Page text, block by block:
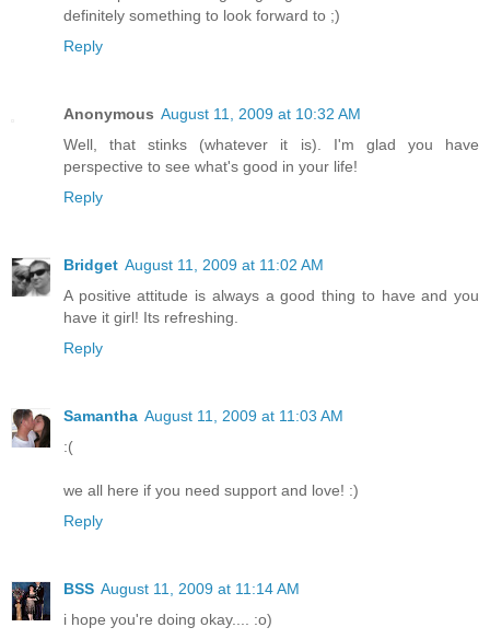
definitely something to look forward to ;)
Reply
Anonymous August 11, 2009 at 10:32 AM
Well, that stinks (whatever it is). I'm glad you have
perspective to see what's good in your life!
Reply
Bridget August 11, 2009 at 11:02 AM
A positive attitude is always a good thing to have and you
have it girl! Its refreshing.
Reply
Samantha August 11, 2009 at 11:03 AM
:(
we all here if you need support and love! :)
Reply
BSS August 11, 2009 at 11:14 AM
i hope you're doing okay.... :o)